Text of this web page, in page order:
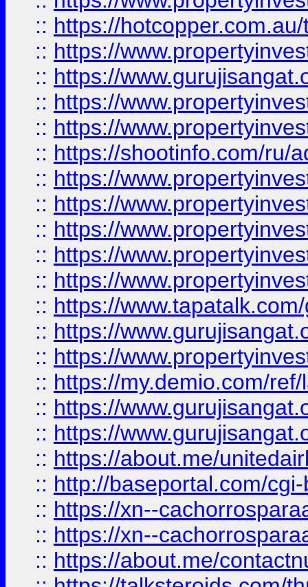
:: https://
:: https://
:: https://
:: https://
:: https://
:: https://shootinfo.com/ru/
:: https://
:: https://
:: https://
:: https://
:: https://
:: https://
:: https://
:: https://
:: https://my.demio.com/
:: https://
:: https://
:: https://about.me/
:: http://baseportal.com/
:: https://xn--
:: https://xn--
:: https://about.me/